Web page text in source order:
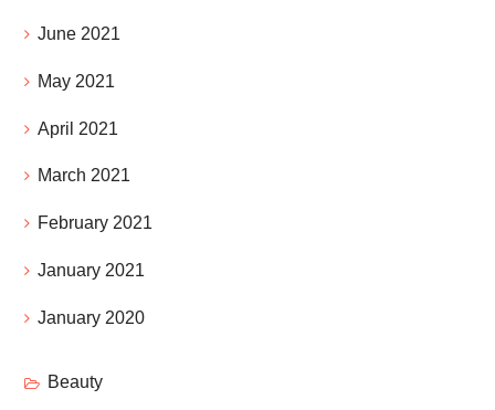
June 2021
May 2021
April 2021
March 2021
February 2021
January 2021
January 2020
Beauty